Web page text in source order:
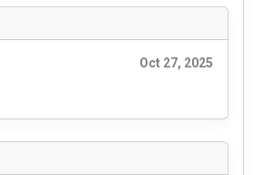
Oct 27, 2025